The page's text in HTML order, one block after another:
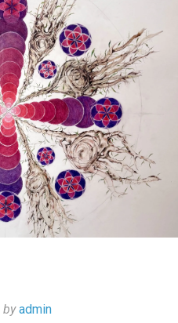
by admin